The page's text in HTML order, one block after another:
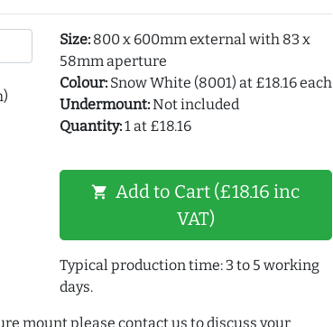
Size:800 x 600mm external with 83 x
58mm aperture
Colour:Snow White (8001) at £18.16 each
Undermount:Not included
Quantity:1 at £18.16
shopping_cart Add to Cart (£18.16 inc
VAT)
Typical production time: 3 to 5 working
days.
mount please contact us to discuss your